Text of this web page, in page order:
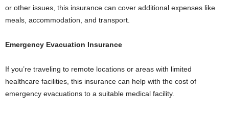
or other issues, this insurance can cover additional expenses like
meals, accommodation, and transport.
Emergency Evacuation Insurance
If you’re traveling to remote locations or areas with limited
healthcare facilities, this insurance can help with the cost of
emergency evacuations to a suitable medical facility.